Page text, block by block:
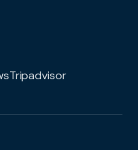
Tripadvisor